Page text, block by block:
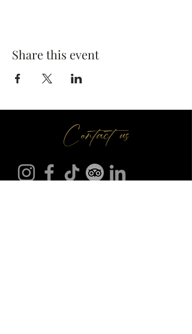
Share this event
Contact us